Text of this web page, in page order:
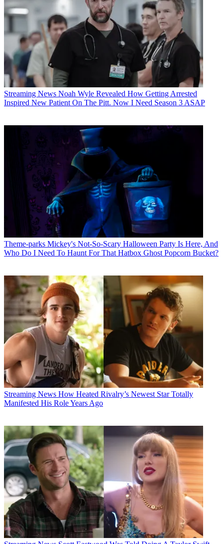
Streaming News Noah Wyle Revealed How Getting Arrested
Inspired New Patient On The Pitt. Now I Need Season 3 ASAP
Theme-parks Mickey's Not-So-Scary Halloween Party Is Here, And
Who Do I Need To Haunt For That Hatbox Ghost Popcorn Bucket?
Streaming News How Heated Rivalry’s Newest Star Totally
Manifested His Role Years Ago